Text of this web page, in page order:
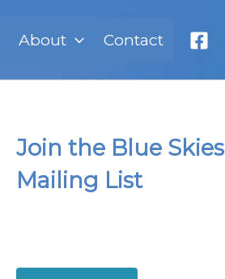
About Contact
Join the Blue Skies
Mailing List